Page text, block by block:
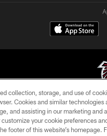
© Atlanta Falcons
ACCESSIBILITY
collection, storage, and use of
Cookies and similar technologies
and assisting in our marketing and
your cookie preferences
footer of this website’s homepage.